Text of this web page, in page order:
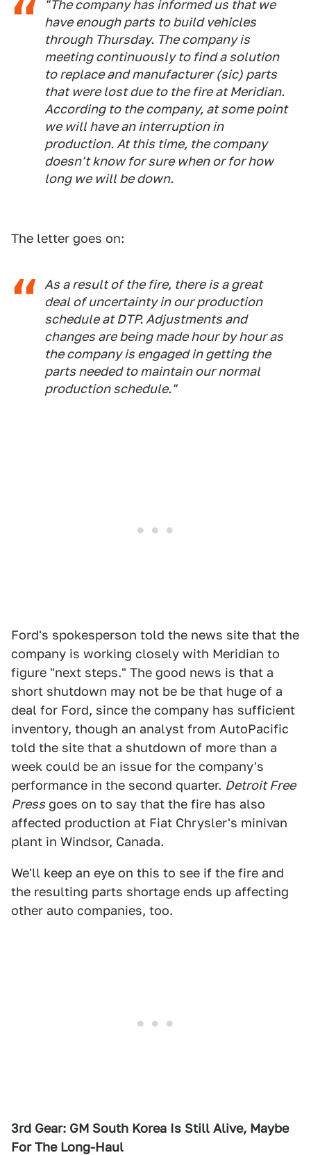
"The company has informed us that we
have enough parts to build vehicles
through Thursday. The company is
meeting continuously to find a solution
to replace and manufacturer (sic) parts
that were lost due to the fire at Meridian.
According to the company, at some point
we will have an interruption in
production. At this time, the company
doesn't know for sure when or for how
long we will be down.
The letter goes on:
As a result of the fire, there is a great
deal of uncertainty in our production
schedule at DTP. Adjustments and
changes are being made hour by hour as
the company is engaged in getting the
parts needed to maintain our normal
production schedule."
Ford's spokesperson told the news site that the
company is working closely with Meridian to
figure "next steps." The good news is that a
short shutdown may not be be that huge of a
deal for Ford, since the company has sufficient
inventory, though an analyst from AutoPacific
told the site that a shutdown of more than a
week could be an issue for the company's
performance in the second quarter. Detroit Free
Press goes on to say that the fire has also
affected production at Fiat Chrysler's minivan
plant in Windsor, Canada.
We'll keep an eye on this to see if the fire and
the resulting parts shortage ends up affecting
other auto companies, too.
3rd Gear: GM South Korea Is Still Alive, Maybe
For The Long-Haul